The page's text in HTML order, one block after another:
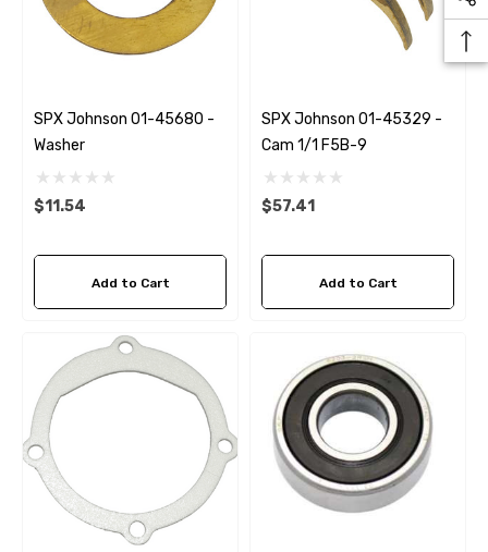
SPX Johnson 01-45680 -
Washer
$11.54
Add to Cart
SPX Johnson 01-45329 -
Cam 1/1 F5B-9
$57.41
Add to Cart